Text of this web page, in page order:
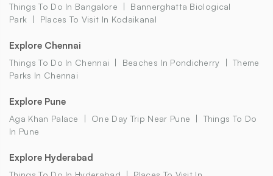
Things To Do In Bangalore
Bannerghatta Biological
Park
Places To Visit In Kodaikanal
Explore Chennai
Things To Do In Chennai Beaches In Pondicherry
Theme
Parks In Chennai
Explore Pune
Aga Khan Palace One Day Trip Near Pune
Things To Do
In Pune
Explore Hyderabad